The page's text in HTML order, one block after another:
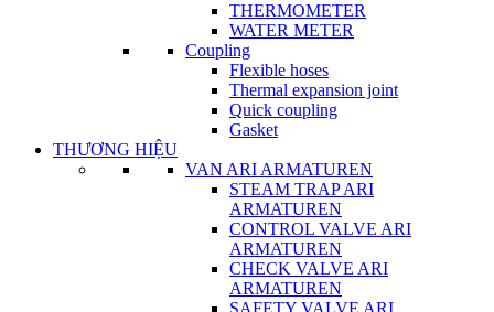
THERMOMETER
WATER METER
Coupling
Flexible hoses
Thermal expansion joint
Quick coupling
Gasket
THƯƠNG HIỆU
VAN ARI ARMATUREN
STEAM TRAP ARI
ARMATUREN
CONTROL VALVE ARI
ARMATUREN
CHECK VALVE ARI
ARMATUREN
SAFETY VALVE ARI